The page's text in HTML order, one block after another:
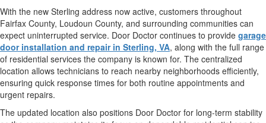
With the new Sterling address now active, customers throughout
Fairfax County, Loudoun County, and surrounding communities can
expect uninterrupted service. Door Doctor continues to provide garage
door installation and repair in Sterling, VA, along with the full range
of residential services the company is known for. The centralized
location allows technicians to reach nearby neighborhoods efficiently,
ensuring quick response times for both routine appointments and
urgent repairs.
The updated location also positions Door Doctor for long-term stability